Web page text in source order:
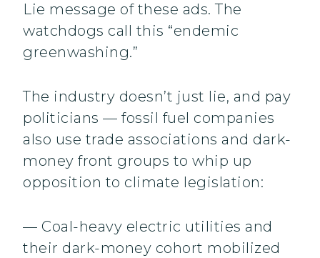
Lie message of these ads. The
watchdogs call this “endemic
greenwashing.”
The industry doesn’t just lie, and pay
politicians — fossil fuel companies
also use trade associations and dark-
money front groups to whip up
opposition to climate legislation:
— Coal-heavy electric utilities and
their dark-money cohort mobilized